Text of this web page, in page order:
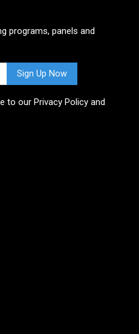
Filly Bootcamp is to provide
individuals looking to
focus areas: Full Stack
Machine
Development.
programs, panels and
to our Privacy Policy and